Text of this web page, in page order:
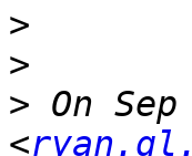
>
>
> On
<